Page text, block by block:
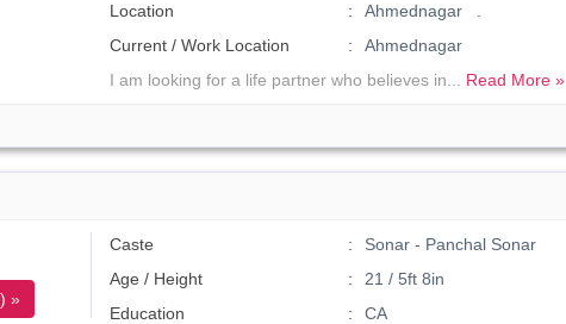
Location
Ahmednagar .
Current / Work Location
Ahmednagar
I am looking for a life partner who believes in... Read More »
»
Caste
Sonar - Panchal Sonar
Age / Height
21 / 5ft 8in
Education
CA